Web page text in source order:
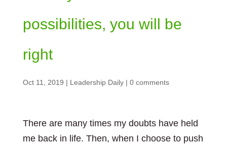
possibilities, you will be
right
Oct 11, 2019 | Leadership Daily| 0 comments
There are many times my doubts have held
me back in life. Then, when I choose to push